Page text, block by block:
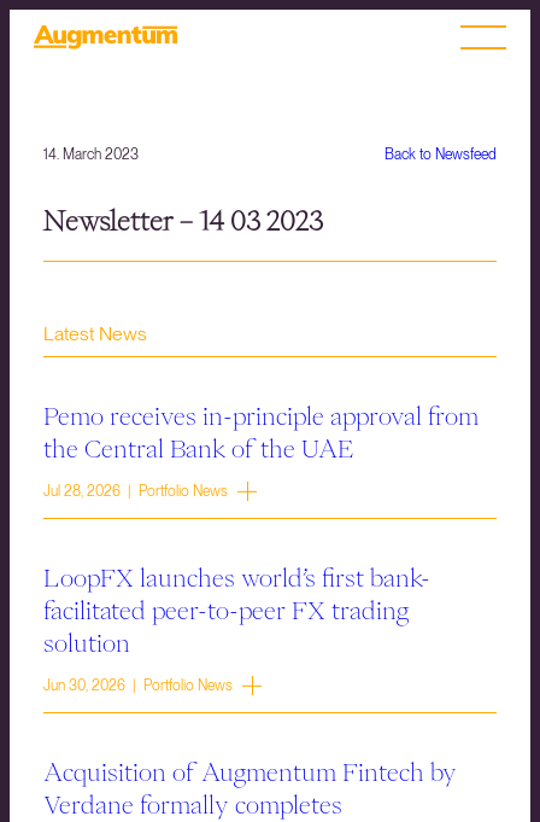
Back to Newsfeed
14. March 2023
Newsletter – 14 03 2023
Latest News
Pemo receives in-principle approval from
the Central Bank of the UAE
Jul 28, 2026 | Portfolio News
LoopFX launches world’s first bank-
facilitated peer-to-peer FX trading
solution
Jun 30, 2026 | Portfolio News
Acquisition of Augmentum Fintech by
Verdane formally completes